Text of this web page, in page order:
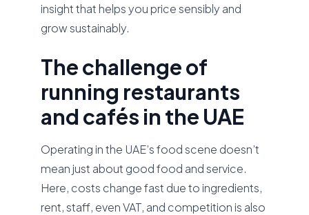
insight that helps you price sensibly and
grow sustainably.
The challenge of
running restaurants
and cafés in the UAE
Operating in the UAE’s food scene doesn’t
mean just about good food and service.
Here, costs change fast due to ingredients,
rent, staff, even VAT, and competition is also